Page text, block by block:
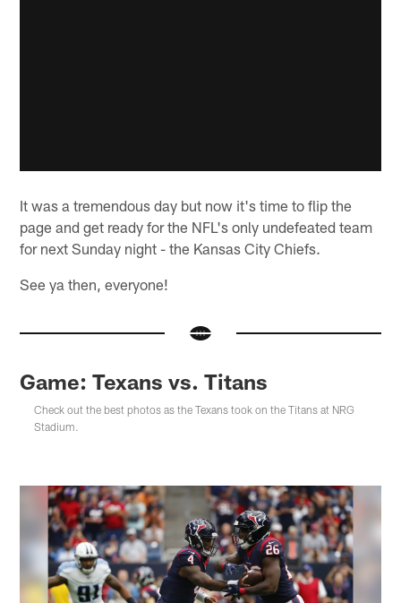
It was a tremendous day but now it's time to flip the
page and get ready for the NFL's only undefeated team
for next Sunday night - the Kansas City Chiefs.
See ya then, everyone!
Game: Texans vs. Titans
Check out the best photos as the Texans took on the Titans at NRG
Stadium.